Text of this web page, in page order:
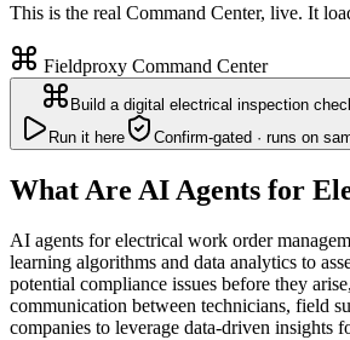
This is the real Command Center, live. It
Fieldproxy Command Center
Build a digital electrical inspection
Run it here
Confirm-gated · runs on
What Are AI Agents for
AI agents for electrical work order
learning algorithms and data analytics to
potential compliance issues before they
communication between technicians, field
companies to leverage data-driven insights